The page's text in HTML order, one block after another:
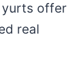
yurts offer
real